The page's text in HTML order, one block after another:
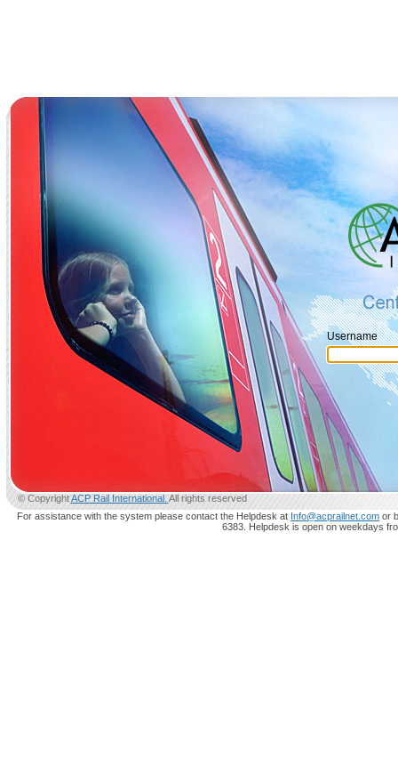
Username
© CopyrightACP Rail International.All rights reserved
For assistance with the system please contact the Helpdesk at Info@acprailnet.com or
6383. Helpdesk is open on weekdays